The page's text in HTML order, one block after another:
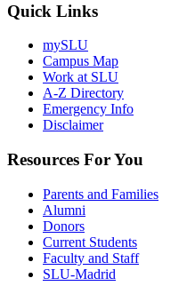
Quick Links
mySLU
Campus Map
Work at SLU
A-Z Directory
Emergency Info
Disclaimer
Resources For You
Parents and Families
Alumni
Donors
Current Students
Faculty and Staff
SLU-Madrid